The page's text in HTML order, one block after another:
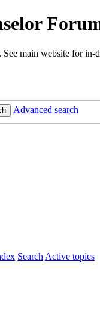
See main website for
Advanced search
SearchActive topics